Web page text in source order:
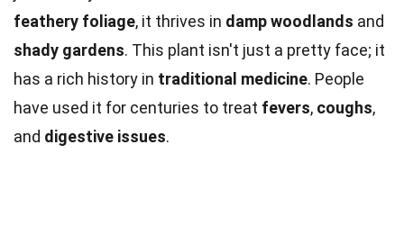
feathery foliage, it thrives in damp woodlands and
shady gardens. This plant isn't just a pretty face; it
has a rich history in traditional medicine. People
have used it for centuries to treat fevers, coughs,
and digestive issues.